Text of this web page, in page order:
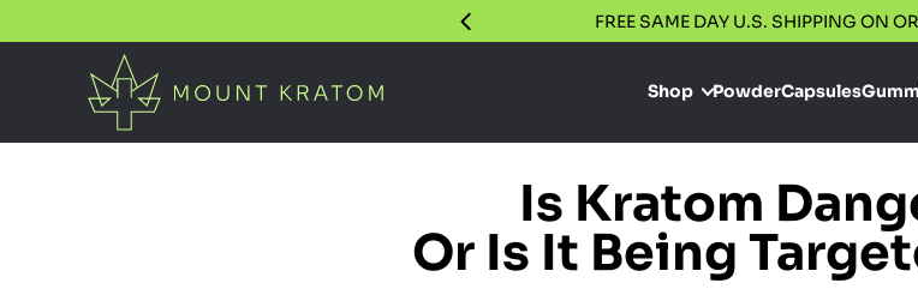
FREE SAME DAY U.S. SHIPPING ON
Shop PowderCapsules
Is Kratom
Or Is It Being